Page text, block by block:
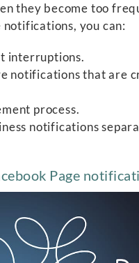
they become too
you can:
interruptions.
notifications that are
process.
notifications
Page